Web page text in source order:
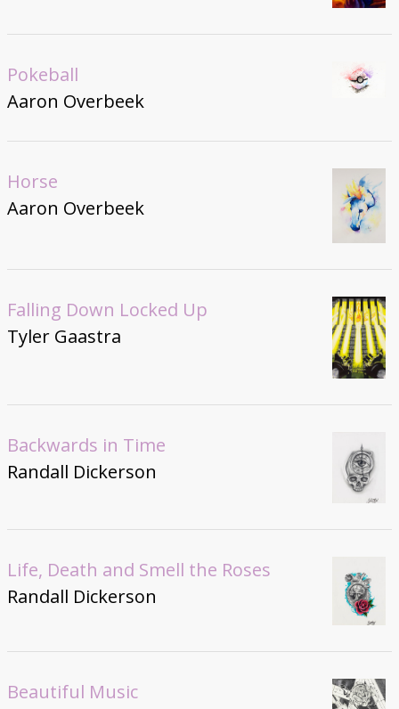
Pokeball
Aaron Overbeek
Horse
Aaron Overbeek
Falling Down Locked Up
Tyler Gaastra
Backwards in Time
Randall Dickerson
Life, Death and Smell the Roses
Randall Dickerson
Beautiful Music